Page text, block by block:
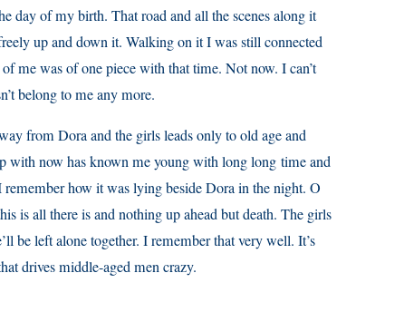
day of my birth. That road and all the scenes along it
up and down it. Walking on it I was still connected
me was of one piece with that time. Not now. I can’t
belong to me any more.
from Dora and the girls leads only to old age and
with now has known me young with long long time and
how it was lying beside Dora in the night. O
is all there is and nothing up ahead but death. The girls
be left alone together. I remember that very well. It’s
drives middle-aged men crazy.